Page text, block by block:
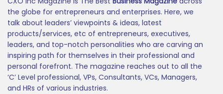
the globe for entrepreneurs and enterprises. Here, we
talk about leaders’ viewpoints & ideas, latest
products/services, etc of entrepreneurs, executives,
leaders, and top-notch personalities who are carving an
inspiring path for themselves in their professional and
personal forefront. The magazine reaches out to all the
‘C’ Level professional, VPs, Consultants, VCs, Managers,
and HRs of various industries.